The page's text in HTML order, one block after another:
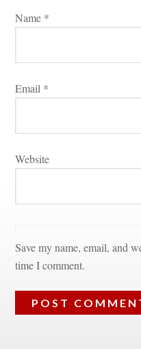
Name *
Email *
Websitundefined
Save my name, email, and
time I comment.